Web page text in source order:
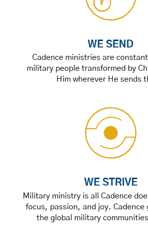
WE SEND
Cadence ministries are
military people transformed by
Him wherever He sends
WE STRIVE
Military ministry is all Cadence
focus, passion, and joy. Cadence
the global military